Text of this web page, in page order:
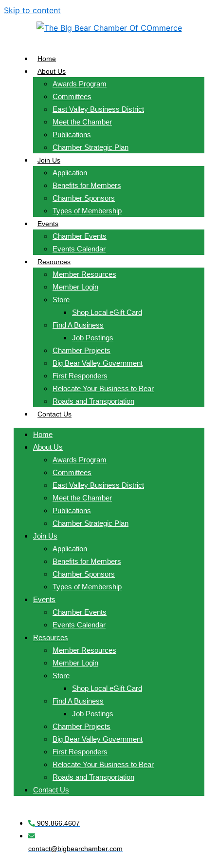
Skip to content
Home
About Us
Awards Program
Committees
East Valley Business District
Meet the Chamber
Publications
Chamber Strategic Plan
Join Us
Application
Benefits for Members
Chamber Sponsors
Types of Membership
Events
Chamber Events
Events Calendar
Resources
Member Resources
Member Login
Store
Shop Local eGift Card
Find A Business
Job Postings
Chamber Projects
Big Bear Valley Government
First Responders
Relocate Your Business to Bear
Roads and Transportation
Contact Us
Home
About Us
Awards Program
Committees
East Valley Business District
Meet the Chamber
Publications
Chamber Strategic Plan
Join Us
Application
Benefits for Members
Chamber Sponsors
Types of Membership
Events
Chamber Events
Events Calendar
Resources
Member Resources
Member Login
Store
Shop Local eGift Card
Find A Business
Job Postings
Chamber Projects
Big Bear Valley Government
First Responders
Relocate Your Business to Bear
Roads and Transportation
Contact Us
909.866.4607
contact@bigbearchamber.com